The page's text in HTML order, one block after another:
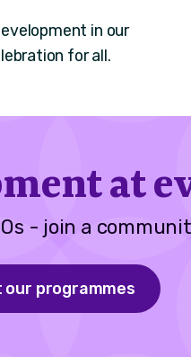
in our
for all.
at
- join a
our programmes